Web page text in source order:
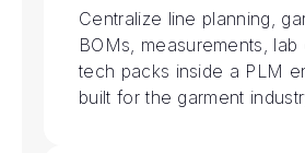
Centralize line planning,
BOMs, measurements, lab
tech packs inside a PLM
built for the garment